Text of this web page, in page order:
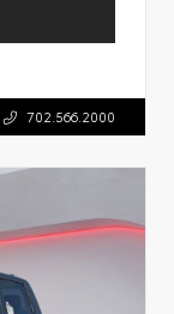
702.566.2000